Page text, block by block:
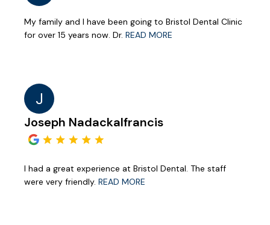
My family and I have been going to Bristol Dental Clinic
for over 15 years now. Dr. READ MORE
J
Joseph Nadackalfrancis
I had a great experience at Bristol Dental. The staff
were very friendly. READ MORE